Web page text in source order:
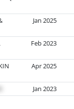
Jan 2025
Feb 2023
Apr 2025
Jan 2023